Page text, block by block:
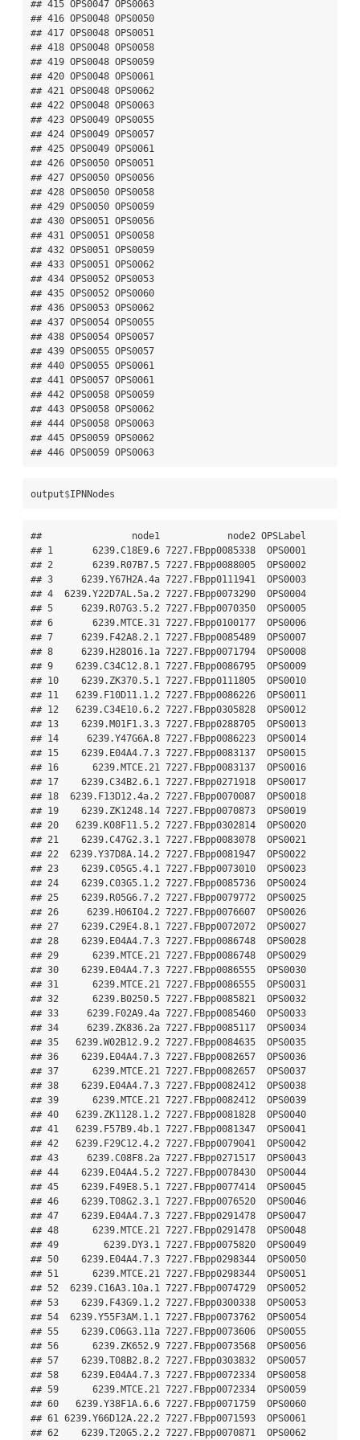
output$IPNNodes
##                node1            node2 OPSLabel
## 1       6239.C18E9.6 7227.FBpp0085338  OPS0001
## 2       6239.R07B7.5 7227.FBpp0088005  OPS0002
## 3     6239.Y67H2A.4a 7227.FBpp0111941  OPS0003
## 4  6239.Y22D7AL.5a.2 7227.FBpp0073290  OPS0004
## 5     6239.R07G3.5.2 7227.FBpp0070350  OPS0005
## 6       6239.MTCE.31 7227.FBpp0100177  OPS0006
## 7     6239.F42A8.2.1 7227.FBpp0085489  OPS0007
## 8     6239.H28O16.1a 7227.FBpp0071794  OPS0008
## 9    6239.C34C12.8.1 7227.FBpp0086795  OPS0009
## 10    6239.ZK370.5.1 7227.FBpp0111805  OPS0010
## 11   6239.F10D11.1.2 7227.FBpp0086226  OPS0011
## 12   6239.C34E10.6.2 7227.FBpp0305828  OPS0012
## 13    6239.M01F1.3.3 7227.FBpp0288705  OPS0013
## 14     6239.Y47G6A.8 7227.FBpp0086223  OPS0014
## 15    6239.E04A4.7.3 7227.FBpp0083137  OPS0015
## 16      6239.MTCE.21 7227.FBpp0083137  OPS0016
## 17    6239.C34B2.6.1 7227.FBpp0271918  OPS0017
## 18  6239.F13D12.4a.2 7227.FBpp0070087  OPS0018
## 19    6239.ZK1248.14 7227.FBpp0070873  OPS0019
## 20   6239.K08F11.5.2 7227.FBpp0302814  OPS0020
## 21    6239.C47G2.3.1 7227.FBpp0083078  OPS0021
## 22  6239.Y37D8A.14.2 7227.FBpp0081947  OPS0022
## 23    6239.C05G5.4.1 7227.FBpp0073010  OPS0023
## 24    6239.C03G5.1.2 7227.FBpp0085736  OPS0024
## 25    6239.R05G6.7.2 7227.FBpp0079772  OPS0025
## 26     6239.H06I04.2 7227.FBpp0076607  OPS0026
## 27    6239.C29E4.8.1 7227.FBpp0072072  OPS0027
## 28    6239.E04A4.7.3 7227.FBpp0086748  OPS0028
## 29      6239.MTCE.21 7227.FBpp0086748  OPS0029
## 30    6239.E04A4.7.3 7227.FBpp0086555  OPS0030
## 31      6239.MTCE.21 7227.FBpp0086555  OPS0031
## 32      6239.B0250.5 7227.FBpp0085821  OPS0032
## 33     6239.F02A9.4a 7227.FBpp0085460  OPS0033
## 34     6239.ZK836.2a 7227.FBpp0085117  OPS0034
## 35   6239.W02B12.9.2 7227.FBpp0084635  OPS0035
## 36    6239.E04A4.7.3 7227.FBpp0082657  OPS0036
## 37      6239.MTCE.21 7227.FBpp0082657  OPS0037
## 38    6239.E04A4.7.3 7227.FBpp0082412  OPS0038
## 39      6239.MTCE.21 7227.FBpp0082412  OPS0039
## 40   6239.ZK1128.1.2 7227.FBpp0081828  OPS0040
## 41   6239.F57B9.4b.1 7227.FBpp0081347  OPS0041
## 42   6239.F29C12.4.2 7227.FBpp0079041  OPS0042
## 43     6239.C08F8.2a 7227.FBpp0271517  OPS0043
## 44    6239.E04A4.5.2 7227.FBpp0078430  OPS0044
## 45    6239.F49E8.5.1 7227.FBpp0077414  OPS0045
## 46    6239.T08G2.3.1 7227.FBpp0076520  OPS0046
## 47    6239.E04A4.7.3 7227.FBpp0291478  OPS0047
## 48      6239.MTCE.21 7227.FBpp0291478  OPS0048
## 49        6239.DY3.1 7227.FBpp0075820  OPS0049
## 50    6239.E04A4.7.3 7227.FBpp0298344  OPS0050
## 51      6239.MTCE.21 7227.FBpp0298344  OPS0051
## 52  6239.C16A3.10a.1 7227.FBpp0074729  OPS0052
## 53    6239.F43G9.1.2 7227.FBpp0300338  OPS0053
## 54  6239.Y55F3AM.1.1 7227.FBpp0073762  OPS0054
## 55    6239.C06G3.11a 7227.FBpp0073606  OPS0055
## 56      6239.ZK652.9 7227.FBpp0073568  OPS0056
## 57    6239.T08B2.8.2 7227.FBpp0303832  OPS0057
## 58    6239.E04A4.7.3 7227.FBpp0072334  OPS0058
## 59      6239.MTCE.21 7227.FBpp0072334  OPS0059
## 60   6239.Y38F1A.6.6 7227.FBpp0071759  OPS0060
## 61 6239.Y66D12A.22.2 7227.FBpp0071593  OPS0061
## 62    6239.T20G5.2.2 7227.FBpp0070871  OPS0062